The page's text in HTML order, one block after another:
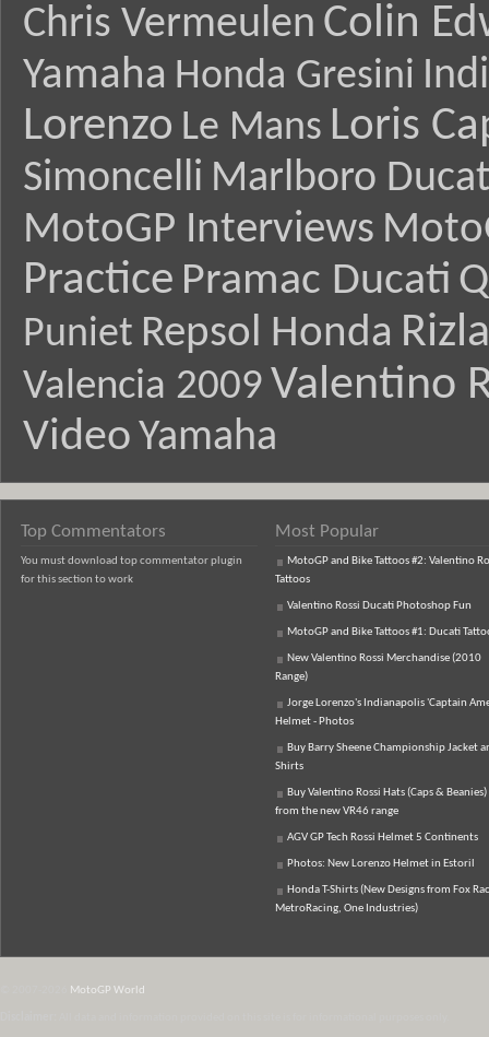
Chris Vermeulen Colin
Yamaha Honda Gresini
Lorenzo Le Mans Loris
Simoncelli Marlboro
MotoGP Interviews
Practice Pramac Ducati
Puniet Repsol Honda
Valencia 2009 Valentino
Video Yamaha
Top Commentators
You must download top commentator plugin
for this section to work
Most Popular
MotoGP and Bike Tattoos #2: Valentino
Tattoos
Valentino Rossi Ducati Photoshop Fun
MotoGP and Bike Tattoos #1: Ducati
New Valentino Rossi Merchandise (2010
Range)
Jorge Lorenzo's Indianapolis 'Captain
Helmet - Photos
Buy Barry Sheene Championship Jacket
Shirts
Buy Valentino Rossi Hats (Caps & Beanies)
from the new VR46 range
AGV GP Tech Rossi Helmet 5 Continents
Photos: New Lorenzo Helmet in Estoril
Honda T-Shirts (New Designs from Fox
MetroRacing, One Industries)
MotoGP World